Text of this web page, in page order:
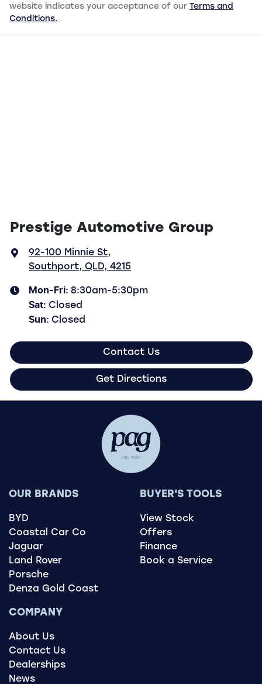
website indicates your acceptance of our Terms and
Conditions.
Prestige Automotive Group
92-100 Minnie St,
Southport, QLD, 4215
Mon-Fri: 8:30am-5:30pm
Sat: Closed
Sun: Closed
Contact Us
Get Directions
OUR BRANDS
BYD
Coastal Car Co
Jaguar
Land Rover
Porsche
Denza Gold Coast
BUYER'S TOOLS
View Stock
Offers
Finance
Book a Service
COMPANY
About Us
Contact Us
Dealerships
News